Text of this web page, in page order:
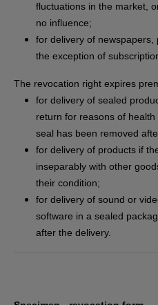
fluctuations in the market,
no influence;
for delivery of newspapers,
the exception of
The revocation right expires
for delivery of sealed
return for reasons of
seal has been removed
for delivery of products if
inseparably with other
their condition;
for delivery of sound or
software in a sealed
after the delivery.